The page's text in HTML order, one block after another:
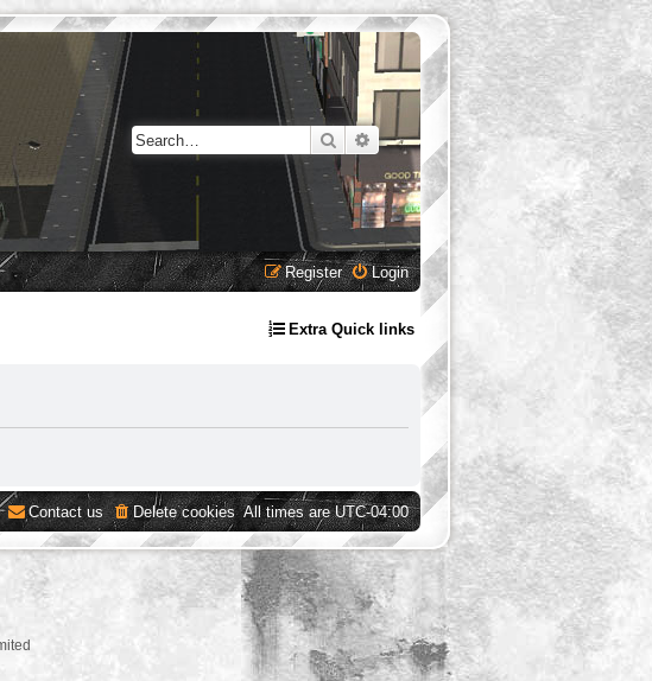
SearchAdvanced search
Login
Register
Extra Quick links
All times areUTC-04:00
Delete cookies
Contact us